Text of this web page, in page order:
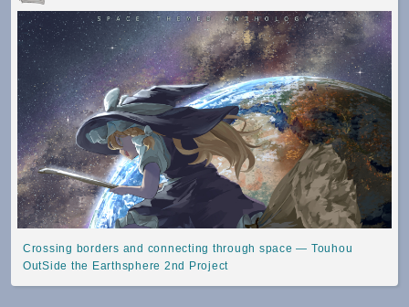
Crossing borders and connecting through space — Touhou
OutSide the Earthsphere 2nd Project